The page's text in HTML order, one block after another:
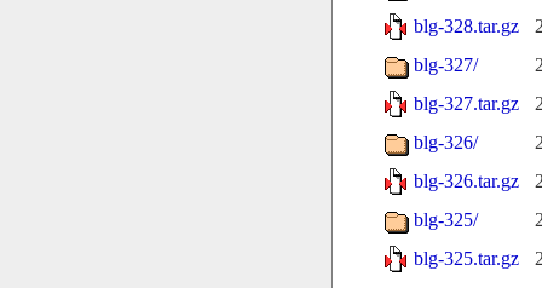
blg-328.tar.gz
blg-327/
blg-327.tar.gz
blg-326/
blg-326.tar.gz
blg-325/
blg-325.tar.gz